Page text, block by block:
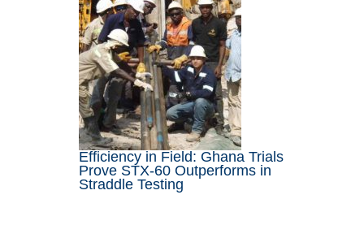
Efficiency in Field: Ghana Trials
Prove STX-60 Outperforms in
Straddle Testing